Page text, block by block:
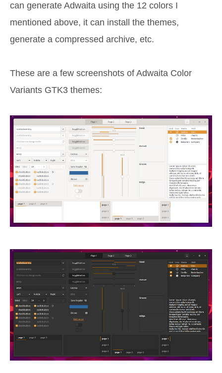
can generate Adwaita using the 12 colors I
mentioned above, it can install the themes,
generate a compressed archive, etc.
These are a few screenshots of Adwaita Color
Variants GTK3 themes: